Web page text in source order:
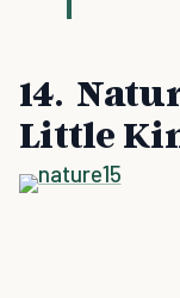
14.
Little